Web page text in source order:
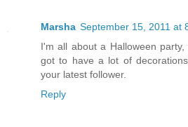
Marsha September 15, 2011 at
I'm all about a Halloween
got to have a lot of
your latest follower.
Reply